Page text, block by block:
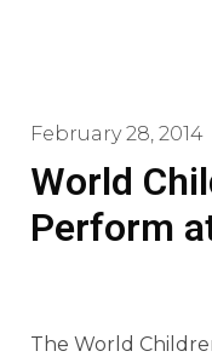
February 28, 2014
World
Perform
The World